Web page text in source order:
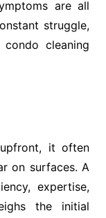
are all
struggle,
cleaning
it often
on surfaces. A
expertise,
the initial